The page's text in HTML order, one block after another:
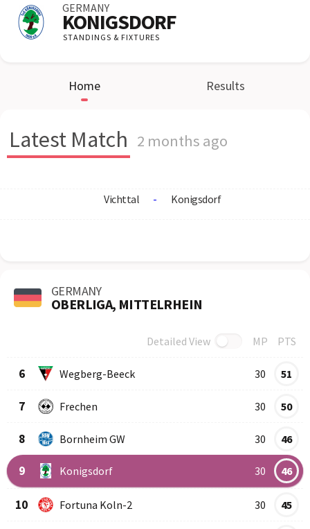
GERMANY
KONIGSDORF
STANDINGS & FIXTURES
Home Results
Latest Match 2 months ago
Vichttal - Konigsdorf
GERMANY
OBERLIGA, MITTELRHEIN
Detailed View MP PTS
6 Wegberg-Beeck 30 51
7 Frechen 30 50
8 Bornheim GW 30 46
9 Konigsdorf 30 46
10 Fortuna Koln-2 30 45